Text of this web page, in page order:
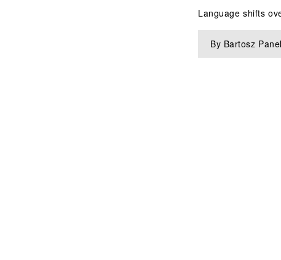
Language shifts
By Bartosz